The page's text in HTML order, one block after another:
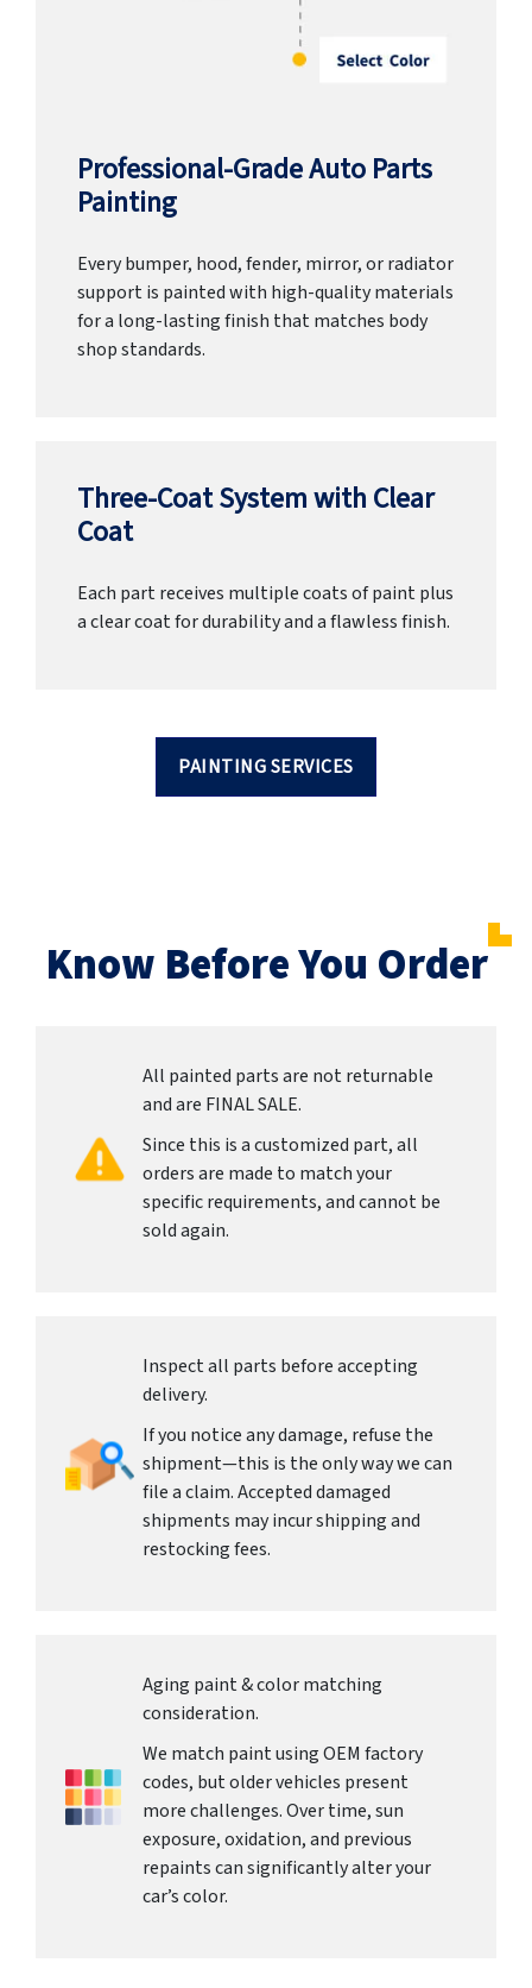
Professional-Grade Auto Parts
Painting
Every bumper, hood, fender, mirror, or radiator
support is painted with high-quality materials
for a long-lasting finish that matches body
shop standards.
Three-Coat System with Clear
Coat
Each part receives multiple coats of paint plus
a clear coat for durability and a flawless finish.
PAINTING SERVICES
Know Before You Order
All painted parts are not returnable
and are FINAL SALE.
Since this is a customized part, all
orders are made to match your
specific requirements, and cannot be
sold again.
Inspect all parts before accepting
delivery.
If you notice any damage, refuse the
shipment—this is the only way we can
file a claim. Accepted damaged
shipments may incur shipping and
restocking fees.
Aging paint & color matching
consideration.
We match paint using OEM factory
codes, but older vehicles present
more challenges. Over time, sun
exposure, oxidation, and previous
repaints can significantly alter your
car’s color.